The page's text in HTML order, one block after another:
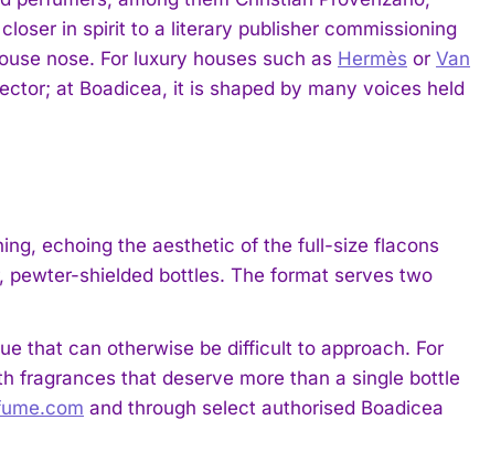
in spirit to a literary publisher commissioning
nose. For luxury houses such as Hermès or Van
at Boadicea, it is shaped by many voices held
echoing the aesthetic of the full-size flacons
shielded bottles. The format serves two
that can otherwise be difficult to approach. For
fragrances that deserve more than a single bottle
and through select authorised Boadicea